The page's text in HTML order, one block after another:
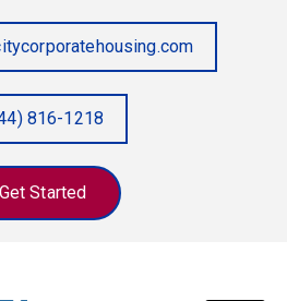
816-1218
Get Started